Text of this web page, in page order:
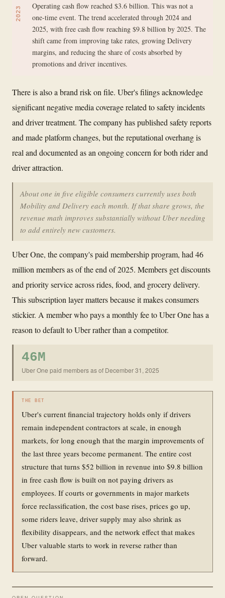
2023
Operating cash flow reached $3.6 billion. This was not a
one-time event. The trend accelerated through 2024 and
2025, with free cash flow reaching $9.8 billion by 2025. The
shift came from improving take rates, growing Delivery
margins, and reducing the share of costs absorbed by
promotions and driver incentives.
There is also a brand risk on file. Uber's filings acknowledge
significant negative media coverage related to safety incidents
and driver treatment. The company has published safety reports
and made platform changes, but the reputational overhang is
real and documented as an ongoing concern for both rider and
driver attraction.
About one in five eligible consumers currently uses both
Mobility and Delivery each month. If that share grows, the
revenue math improves substantially without Uber needing
to add entirely new customers.
Uber One, the company's paid membership program, had 46
million members as of the end of 2025. Members get discounts
and priority service across rides, food, and grocery delivery.
This subscription layer matters because it makes consumers
stickier. A member who pays a monthly fee to Uber One has a
reason to default to Uber rather than a competitor.
46M
Uber One paid members as of December 31, 2025
THE BET
Uber's current financial trajectory holds only if drivers
remain independent contractors at scale, in enough
markets, for long enough that the margin improvements of
the last three years become permanent. The entire cost
structure that turns $52 billion in revenue into $9.8 billion
in free cash flow is built on not paying drivers as
employees. If courts or governments in major markets
force reclassification, the cost base rises, prices go up,
some riders leave, driver supply may also shrink as
flexibility disappears, and the network effect that makes
Uber valuable starts to work in reverse rather than
forward.